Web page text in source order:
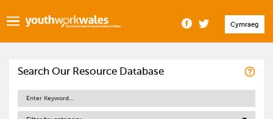
Cymraeg
Search Our Resource Database